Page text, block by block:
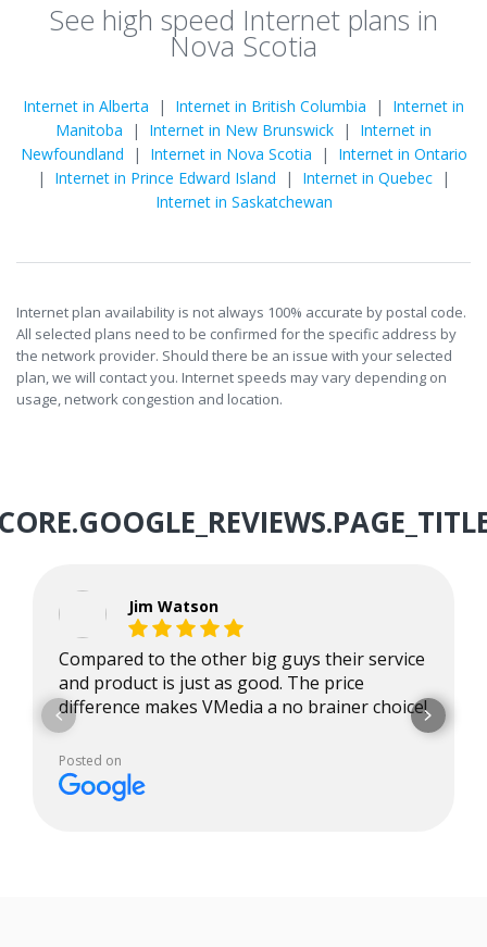
See high speed Internet plans in
Nova Scotia
Internet in Alberta | Internet in British Columbia | Internet in
Manitoba | Internet in New Brunswick | Internet in
Newfoundland | Internet in Nova Scotia | Internet in Ontario
| Internet in Prince Edward Island | Internet in Quebec |
Internet in Saskatchewan
Internet plan availability is not always 100% accurate by postal code.
All selected plans need to be confirmed for the specific address by
the network provider. Should there be an issue with your selected
plan, we will contact you. Internet speeds may vary depending on
usage, network congestion and location.
Jim Watson
Compared to the other big guys their service
and product is just as good. The price
difference makes VMedia a no brainer choice!
Posted on
Google